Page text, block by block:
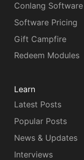
Conlang Software
Software Pricing
Gift Campfire
Redeem Modules
Learn
Latest Posts
Popular Posts
News & Updates
Interviews